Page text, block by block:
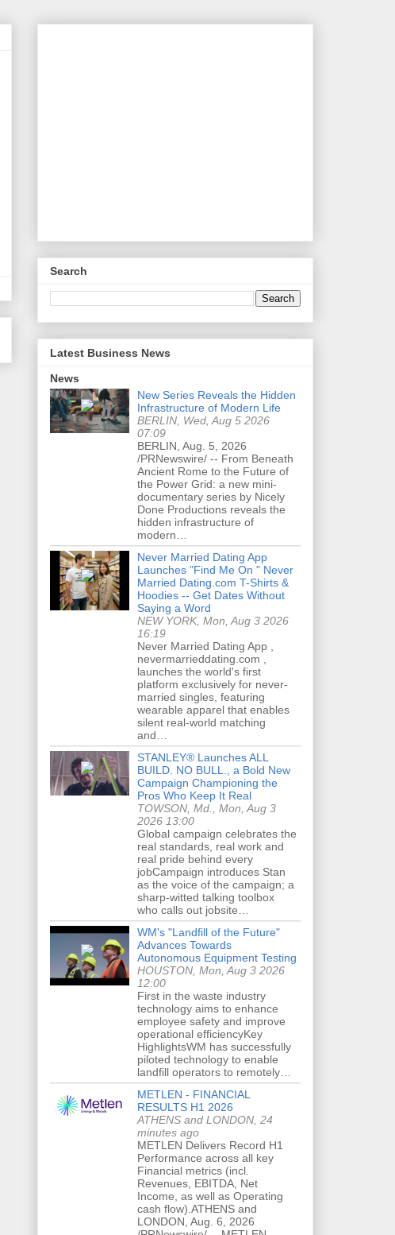
Search
Latest Business News
News
New Series Reveals the Hidden
Infrastructure of Modern Life
BERLIN, Wed, Aug 5 2026
07:09
BERLIN, Aug. 5, 2026
/PRNewswire/ -- From Beneath
Ancient Rome to the Future of
the Power Grid: a new mini-
documentary series by Nicely
Done Productions reveals the
hidden infrastructure of
modern…
Never Married Dating App
Launches "Find Me On " Never
Married Dating.com T-Shirts &
Hoodies -- Get Dates Without
Saying a Word
NEW YORK, Mon, Aug 3 2026
16:19
Never Married Dating App ,
nevermarrieddating.com ,
launches the world's first
platform exclusively for never-
married singles, featuring
wearable apparel that enables
silent real-world matching
and…
STANLEY® Launches ALL
BUILD. NO BULL., a Bold New
Campaign Championing the
Pros Who Keep It Real
TOWSON, Md., Mon, Aug 3
2026 13:00
Global campaign celebrates the
real standards, real work and
real pride behind every
jobCampaign introduces Stan
as the voice of the campaign; a
sharp-witted talking toolbox
who calls out jobsite…
WM's "Landfill of the Future"
Advances Towards
Autonomous Equipment Testing
HOUSTON, Mon, Aug 3 2026
12:00
First in the waste industry
technology aims to enhance
employee safety and improve
operational efficiencyKey
HighlightsWM has successfully
piloted technology to enable
landfill operators to remotely…
METLEN - FINANCIAL
RESULTS H1 2026
ATHENS and LONDON, 24
minutes ago
METLEN Delivers Record H1
Performance across all key
Financial metrics (incl.
Revenues, EBITDA, Net
Income, as well as Operating
cash flow).ATHENS and
LONDON, Aug. 6, 2026